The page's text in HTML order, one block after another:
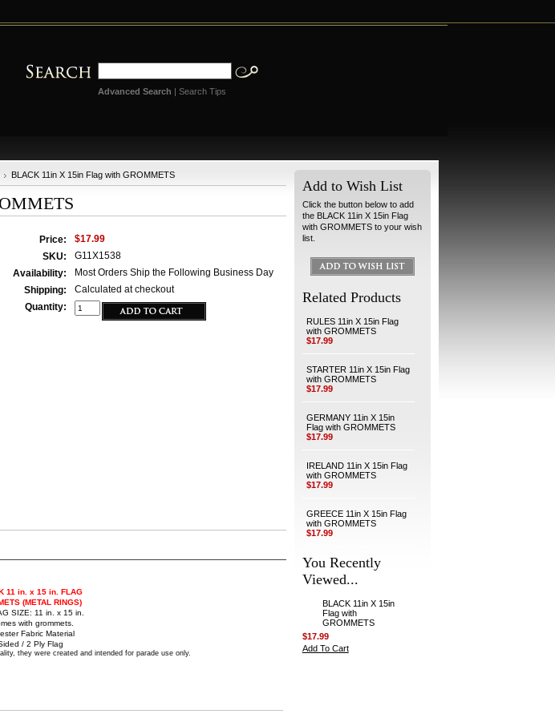
Advanced Search | Search Tips
BLACK 11in X 15in Flag with GROMMETS
Price:
$17.99
SKU:
G11X1538
Availability:
Most Orders Ship the Following Business Day
Shipping:
Calculated at checkout
Quantity:
11 in. x 15 in. FLAG
(METAL RINGS)
SIZE: 11 in. x 15 in.
with grommets.
Fabric Material
/ 2 Ply Flag
they were created and intended for parade use only.
Add to Wish List
Click the button below to add
the BLACK 11in X 15in Flag
with GROMMETS to your wish
list.
Related Products
RULES 11in X 15in Flag
with GROMMETS
$17.99
STARTER 11in X 15in Flag
with GROMMETS
$17.99
GERMANY 11in X 15in
Flag with GROMMETS
$17.99
IRELAND 11in X 15in Flag
with GROMMETS
$17.99
GREECE 11in X 15in Flag
with GROMMETS
$17.99
You Recently
Viewed...
BLACK 11in X 15in
Flag with
GROMMETS
$17.99
Add To Cart